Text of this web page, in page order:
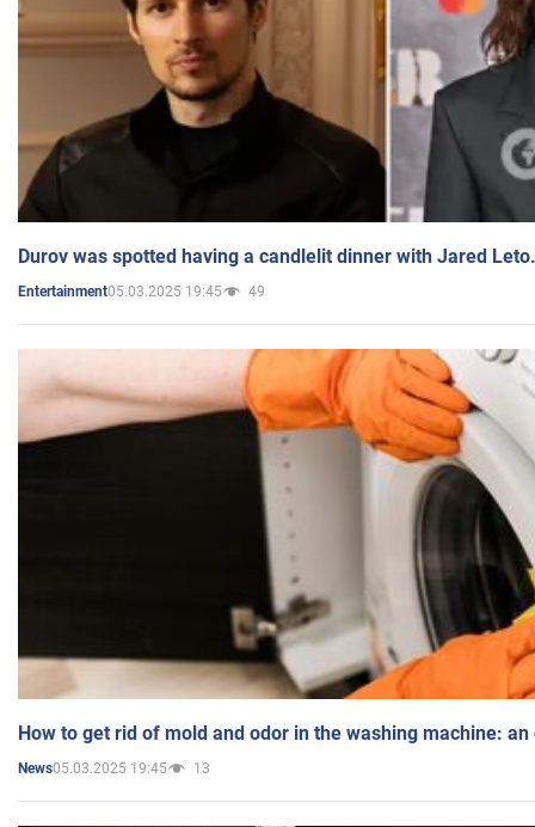
Durov was spotted having a candlelit dinner with Jared
Entertainment05.03.2025 19:45 49
How to get rid of mold and odor in the washing machine:
News05.03.2025 19:45 13